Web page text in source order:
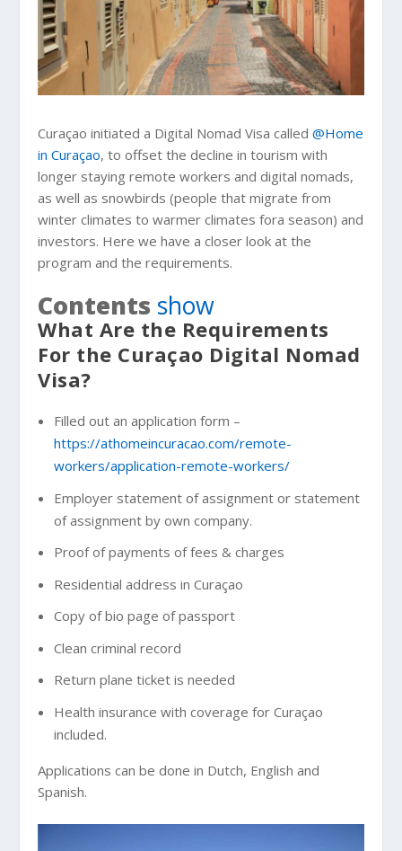
Curaçao initiated a Digital Nomad Visa called@Home
in Curaçao, to offset the decline in tourism with
longer staying remote workers and digital nomads,
as well as snowbirds (people that migrate from
winter climates to warmer climates fora season) and
investors. Here we have a closer look at the
program and the requirements.
Contents show
What Are the Requirements
For the Curaçao Digital Nomad
Visa?
Filled out an application form –
https://athomeincuracao.com/remote-
workers/application-remote-workers/
Employer statement of assignment or statement
of assignment by own company.
Proof of payments of fees & charges
Residential address in Curaçao
Copy of bio page of passport
Clean criminal record
Return plane ticket is needed
Health insurance with coverage for Curaçao
included.
Applications can be done in Dutch, English and
Spanish.